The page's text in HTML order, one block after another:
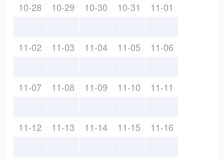
10-28 10-29 10-30 10-31 11-01
11-02 11-03 11-04 11-05 11-06
11-07 11-08 11-09 11-10 11-11
11-12 11-13 11-14 11-15 11-16